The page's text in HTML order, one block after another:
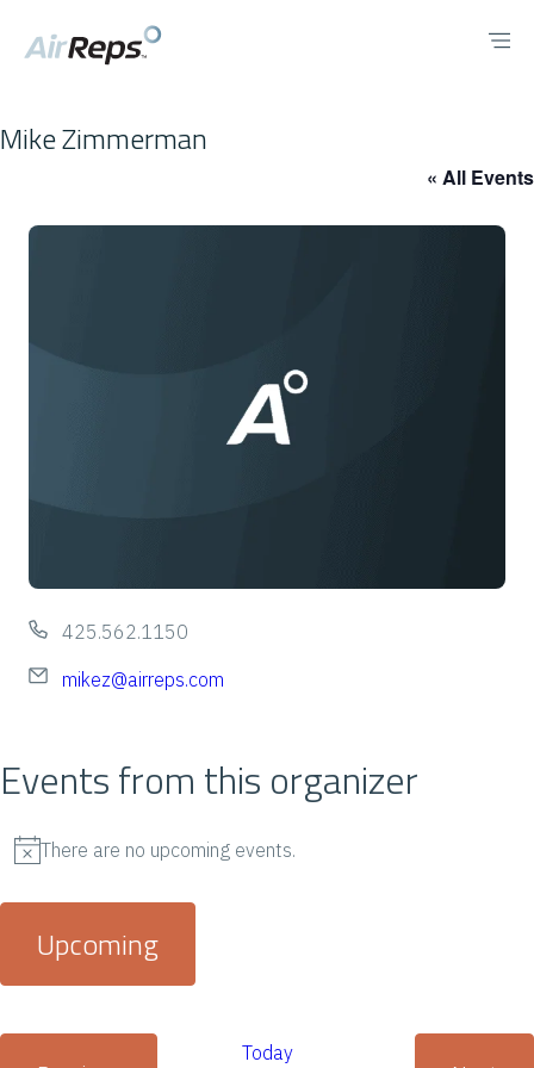
Mike Zimmerman
« All Events
P
e
425.562.1150
E
i
mikez@airreps.com
Events from this organizer
N
o
i
There are no upcoming events.
Upcoming
e
Today